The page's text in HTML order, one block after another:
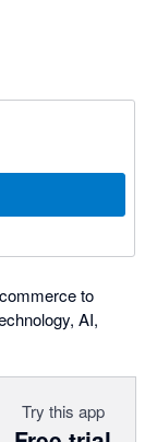
to
AI,
Try this app